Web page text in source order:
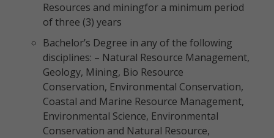
Resources and miningfor a minimum period
of three (3) years
Bachelor’s Degree in any of the following
disciplines: – Natural Resource Management,
Geology, Mining, Bio Resource
Conservation, Environmental Conservation,
Coastal and Marine Resource Management,
Environmental Science, Environmental
Conservation and Natural Resource,